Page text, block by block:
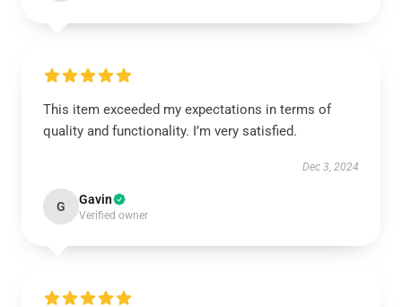
This item exceeded my expectations in terms of
quality and functionality. I’m very satisfied.
Dec 3, 2024
G Gavin
Verified owner